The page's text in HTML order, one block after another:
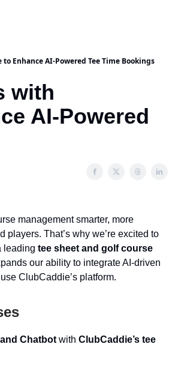
Enhance AI-Powered Tee Time Bookings
with
AI-Powered
management smarter, more
That’s why we’re excited to
leading tee sheet and golf course
our ability to integrate AI-driven
ClubCaddie’s platform.
Chatbot with ClubCaddie’s tee